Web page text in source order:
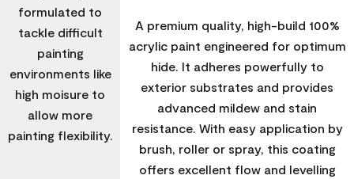
formulated to
tackle difficult
painting
environments like
high moisure to
allow more
painting flexibility.
A premium quality, high-build 100%
acrylic paint engineered for optimum
hide. It adheres powerfully to
exterior substrates and provides
advanced mildew and stain
resistance. With easy application by
brush, roller or spray, this coating
offers excellent flow and levelling